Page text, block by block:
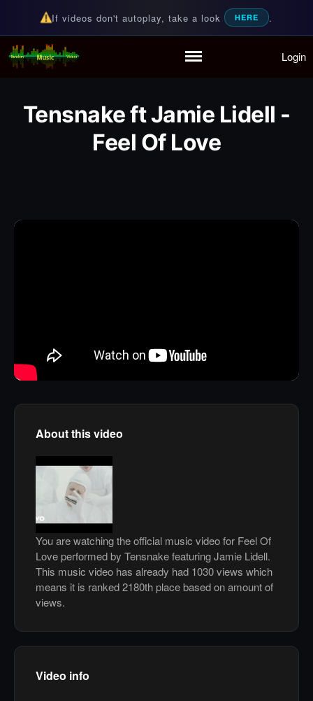
Partymode
Add Music Video
Personal Stats
If videos don't autoplay, take a look HERE .
Random Music Videos
For all your music needs Login
Tensnake ft Jamie Lidell -
Feel Of Love
About this video
You are watching the official music video for Feel Of
Love performed by Tensnake featuring Jamie Lidell.
This music video has already had 1030 views which
means it is ranked 2180th place based on amount of
views.
Video info